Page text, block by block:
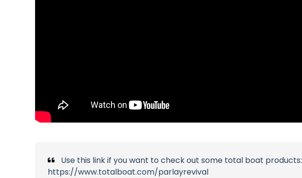
Use this link if you want to check out some total boat products:
https://www.totalboat.com/parlayrevival